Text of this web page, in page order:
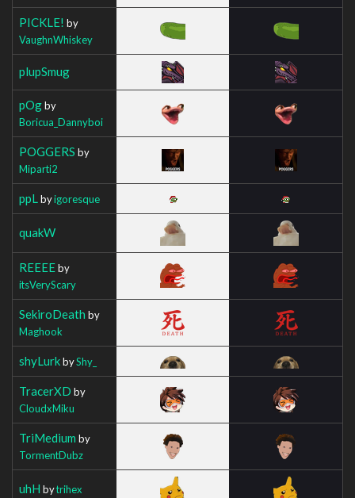
PICKLE! by
VaughnWhiskey
plupSmug
pOgby
Boricua_Dannyboi
POGGERS by
Miparti2
ppL byigoresque
quakW
REEEEby
itsVeryScary
SekiroDeath by
Maghook
shyLurkbyShy_
TracerXD by
CloudxMiku
TriMedium by
TormentDubz
uhH bytrihex